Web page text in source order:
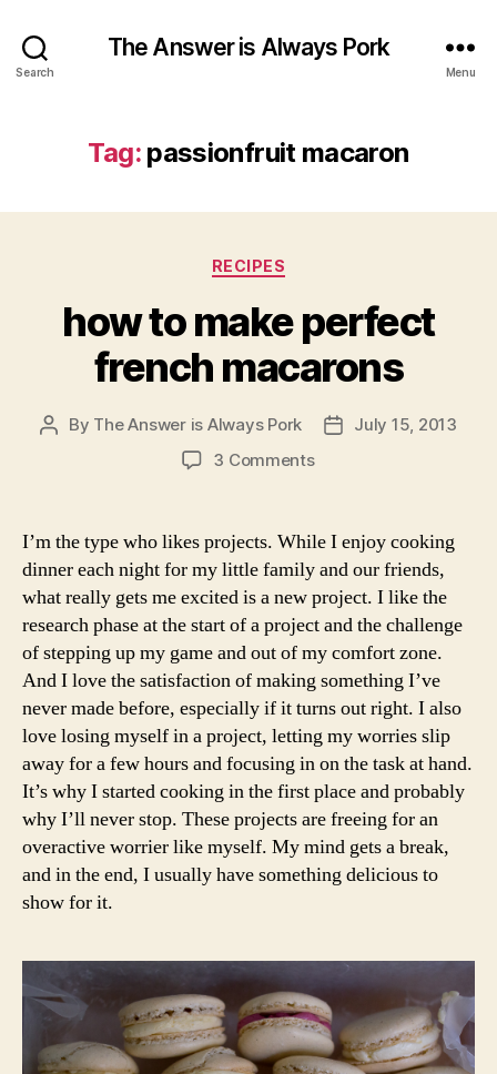
Search
The Answer is Always Pork
Menu
Tag: passionfruit macaron
Categories
RECIPES
how to make perfect
french macarons
Post
By The Answer is Always Pork
PostJuly 15, 2013
3 Commentson
make
perfect
french
macarons
I’m the type who likes projects. While I enjoy cooking
dinner each night for my little family and our friends,
what really gets me excited is a new project. I like the
research phase at the start of a project and the challenge
of stepping up my game and out of my comfort zone.
And I love the satisfaction of making something I’ve
never made before, especially if it turns out right. I also
love losing myself in a project, letting my worries slip
away for a few hours and focusing in on the task at hand.
It’s why I started cooking in the first place and probably
why I’ll never stop. These projects are freeing for an
overactive worrier like myself. My mind gets a break,
and in the end, I usually have something delicious to
show for it.